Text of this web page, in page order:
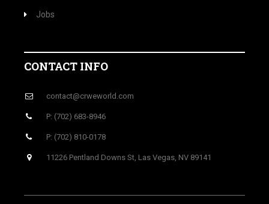
Jobs
CONTACT INFO
contact@crweworld.com
P: (702) 683-8946
P: (702) 810-0178
11226 Pentland Downs St, Las Vegas, NV 89141